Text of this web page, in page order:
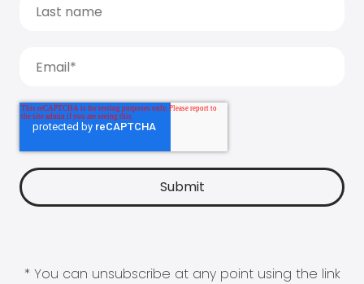
* You can unsubscribe at any point using the link